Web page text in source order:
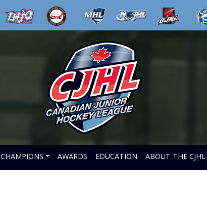
CHAMPIONS AWARDS EDUCATION ABOUT THE CJHL